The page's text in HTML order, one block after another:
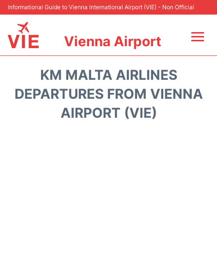
Informational Guide to Vienna International Airport (VIE) - Non Official
Vienna Airport
At the Airport
KM MALTA AIRLINES
DEPARTURES FROM VIENNA
AIRPORT (VIE)